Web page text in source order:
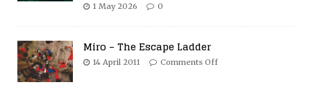
1 May 2026 0
Miro – The Escape Ladder
14 April 2011 Comments Off